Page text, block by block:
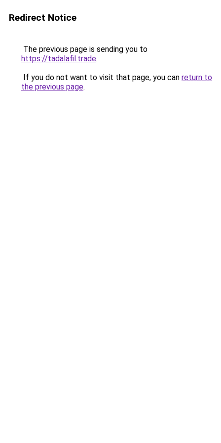
Redirect Notice
The previous page is sending you to
https://tadalafil.trade.
If you do not want to visit that page, you can return to
the previous page.